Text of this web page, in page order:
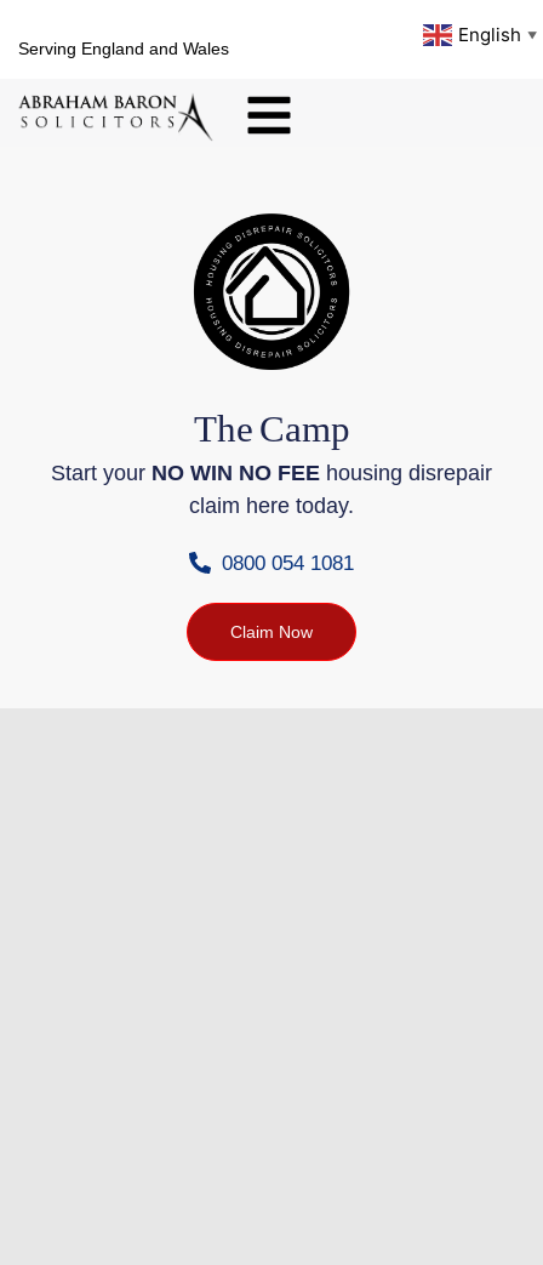
Serving England and Wales
English ▼
The Camp
Start your NO WIN NO FEE housing disrepair
claim here today.
0800 054 1081
Claim Now